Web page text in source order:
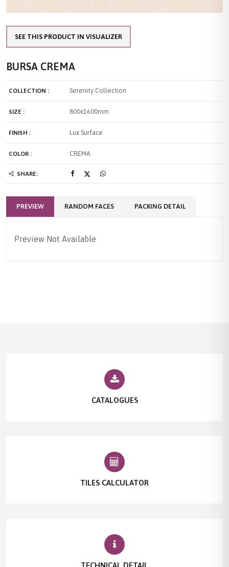
SEE THIS PRODUCT IN VISUALIZER
BURSA CREMA
COLLECTION : Serenity Collection
SIZE : 800x1600mm
FINISH : Lux Surface
COLOR : CREMA
SHARE:
PREVIEW RANDOM FACES PACKING DETAIL
Preview Not Available
CATALOGUES
TILES CALCULATOR